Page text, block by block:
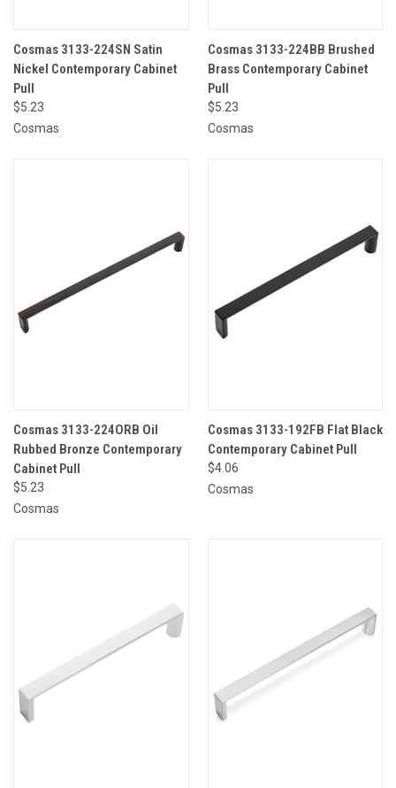
Cosmas 3133-224SN Satin
Nickel Contemporary Cabinet
Pull
$5.23
Cosmas
Cosmas 3133-224BB Brushed
Brass Contemporary Cabinet
Pull
$5.23
Cosmas
Cosmas 3133-224ORB Oil
Rubbed Bronze Contemporary
Cabinet Pull
$5.23
Cosmas
Cosmas 3133-192FB Flat Black
Contemporary Cabinet Pull
$4.06
Cosmas